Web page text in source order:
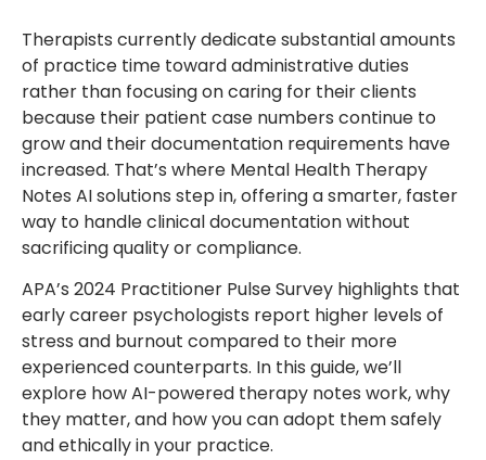
Therapists currently dedicate substantial amounts
of practice time toward administrative duties
rather than focusing on caring for their clients
because their patient case numbers continue to
grow and their documentation requirements have
increased. That’s where Mental Health Therapy
Notes AI solutions step in, offering a smarter, faster
way to handle clinical documentation without
sacrificing quality or compliance.
APA’s 2024 Practitioner Pulse Survey highlights that
early career psychologists report higher levels of
stress and burnout compared to their more
experienced counterparts. In this guide, we’ll
explore how AI-powered therapy notes work, why
they matter, and how you can adopt them safely
and ethically in your practice.